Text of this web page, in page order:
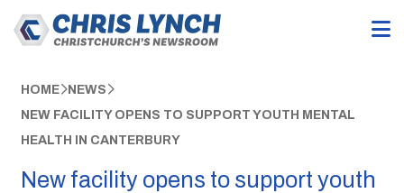
HOME NEWS
NEW FACILITY OPENS TO SUPPORT YOUTH MENTAL
HEALTH IN CANTERBURY
New facility opens to support youth